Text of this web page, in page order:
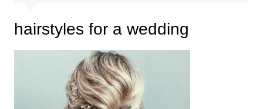
hairstyles for a wedding